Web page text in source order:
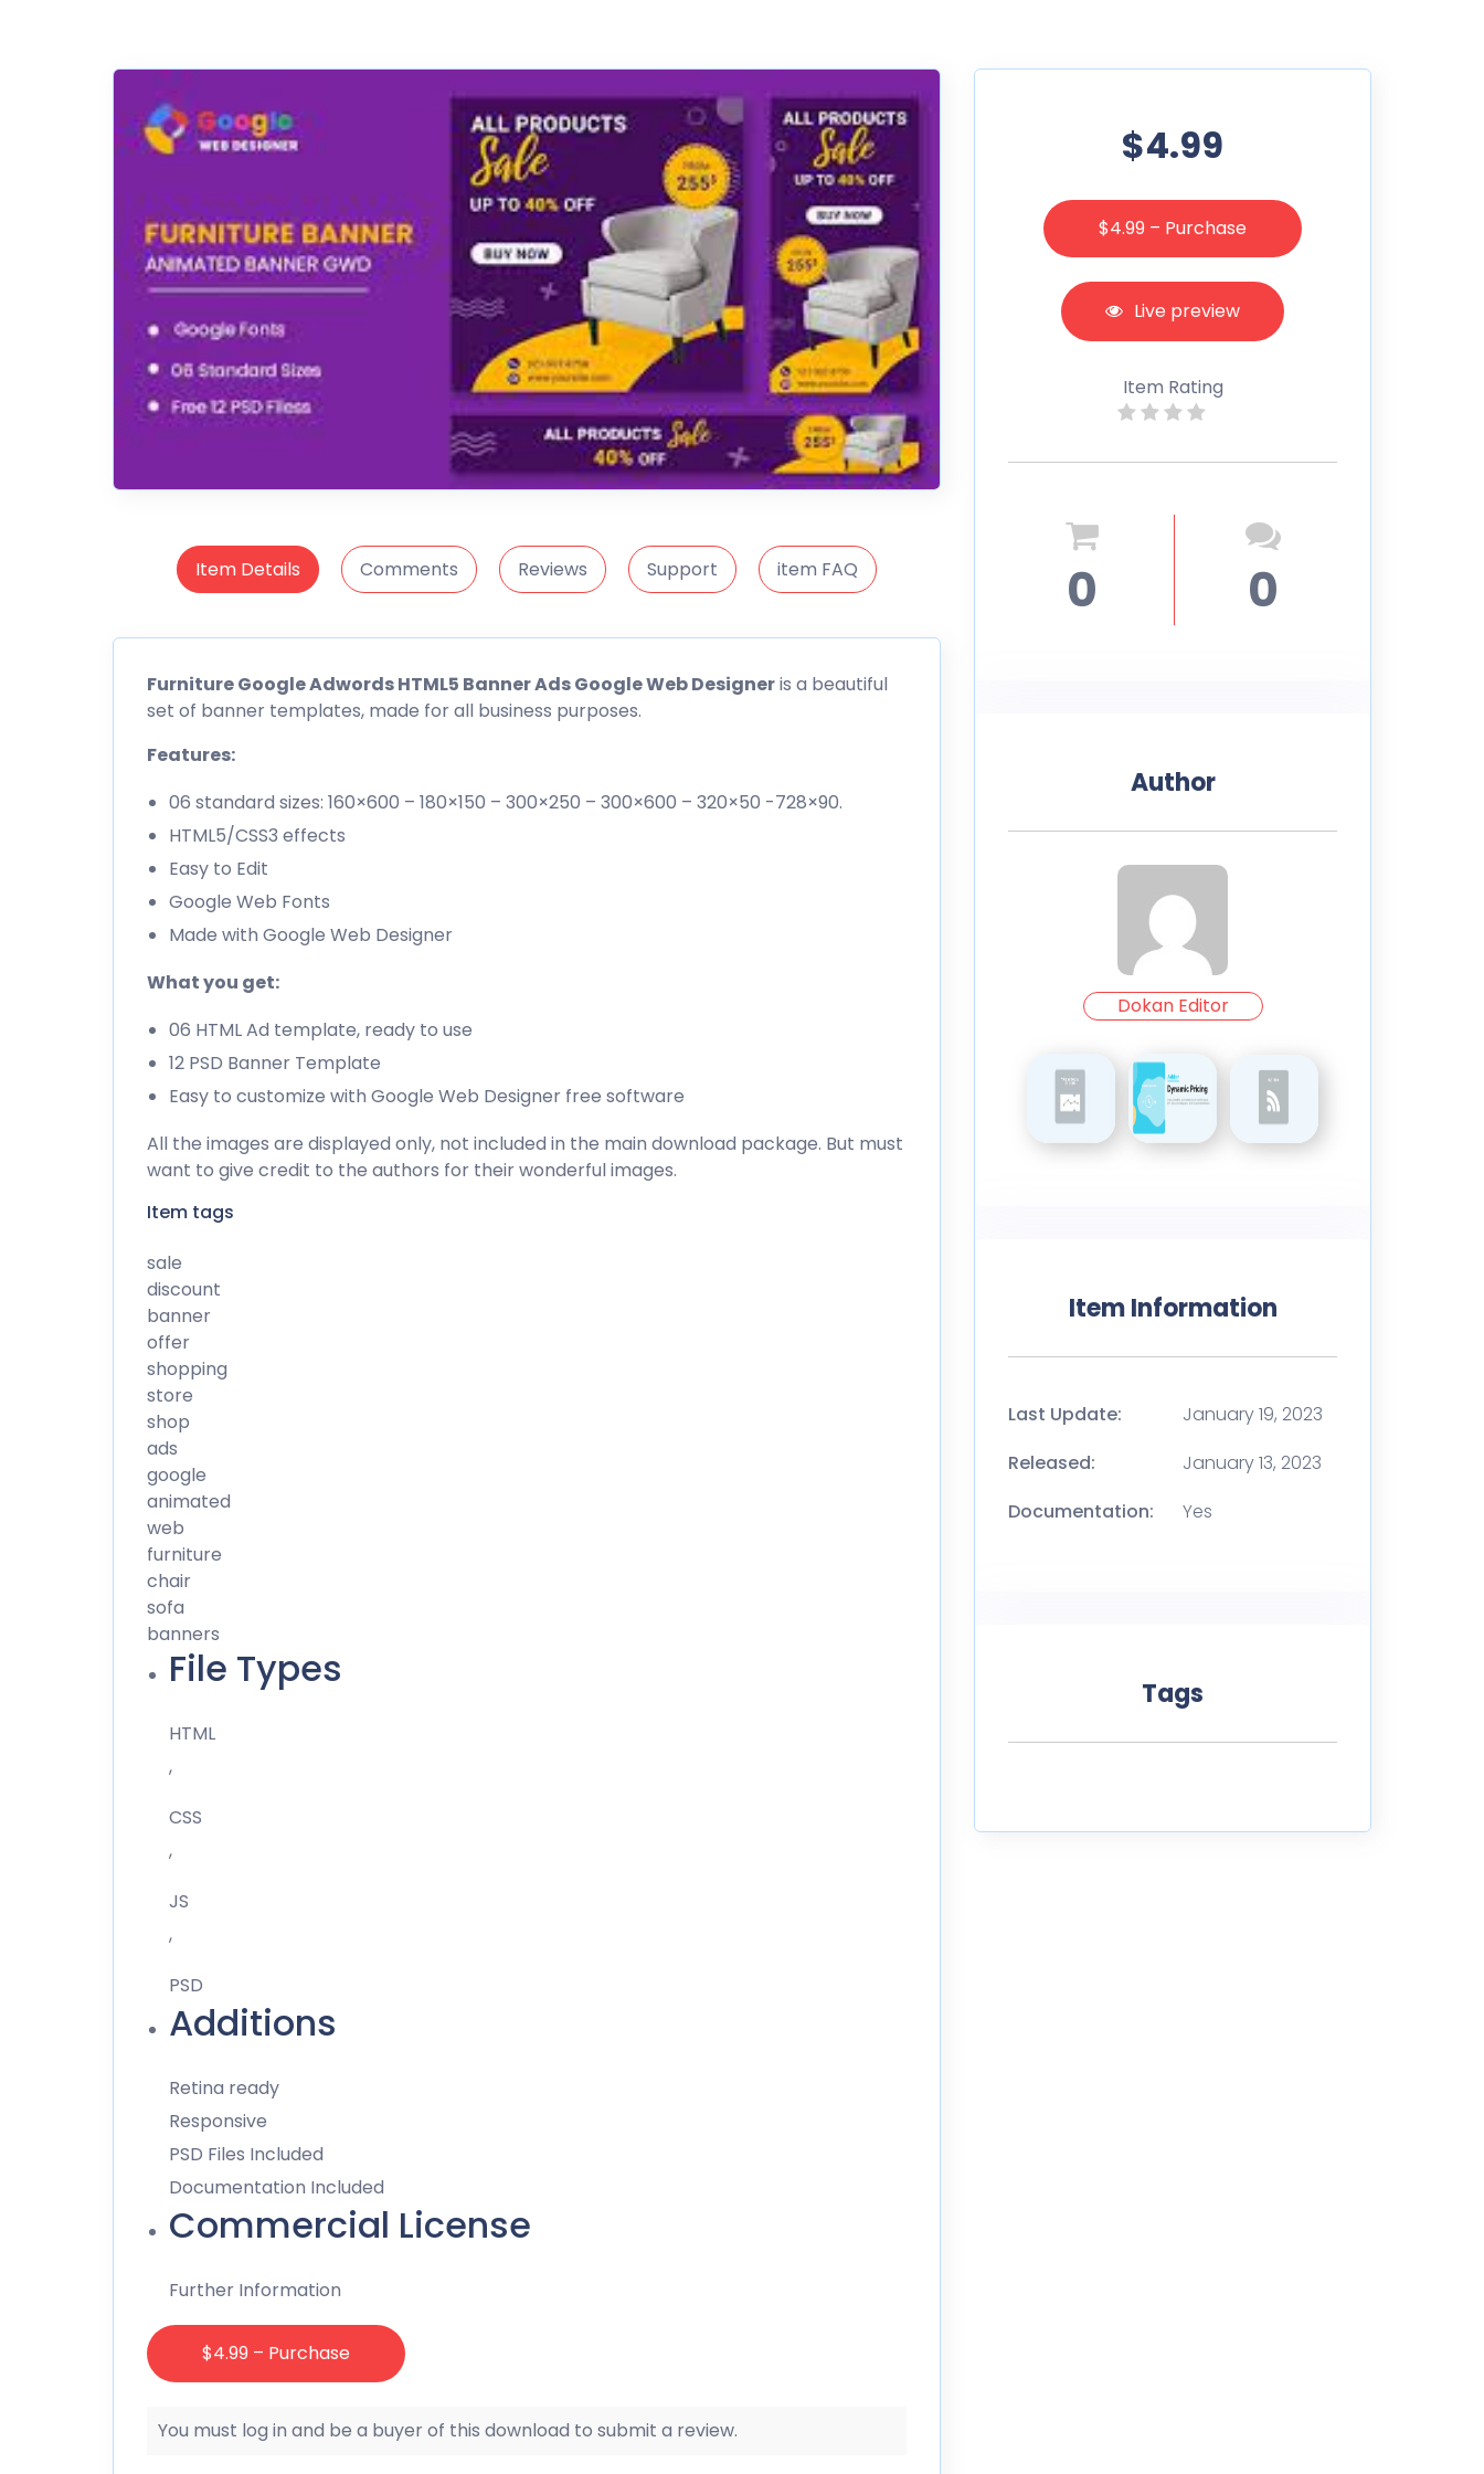
Item Details Comments Reviews Support item FAQ
Furniture Google Adwords HTML5 Banner Ads Google Web Designeris a beautiful
set of banner templates, made for all business purposes.
Features:
06 standard sizes: 160×600 – 180×150 – 300×250 – 300×600 – 320×50 -728×90.
HTML5/CSS3 effects
Easy to Edit
Google Web Fonts
Made with Google Web Designer
What you get:
06 HTML Ad template, ready to use
12 PSD Banner Template
Easy to customize with Google Web Designer free software
All the images are displayed only, not included in the main download package. But must
want to give credit to the authors for their wonderful images.
Item tags
sale
discount
banner
offer
shopping
store
shop
ads
google
animated
web
furniture
chair
sofa
banners
File Types
HTML
,
CSS
,
JS
,
PSD
Additions
Retina ready
Responsive
PSD Files Included
Documentation Included
Commercial License
Further Information
$4.99 – Purchase
You must log in and be a buyer of this download to submit a review.
$4.99
$4.99 – Purchase
Live preview
Item Rating
0 0
Author
Dokan Editor
Item Information
Last Update:
January 19, 2023
Released:
January 13, 2023
Documentation:
Yes
Tags